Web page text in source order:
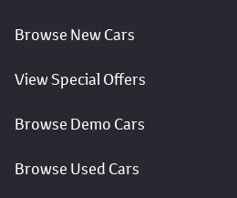
Browse New Cars
View Special Offers
Browse Demo Cars
Browse Used Cars